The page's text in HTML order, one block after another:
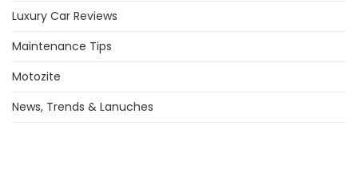
Luxury Car Reviews
Maintenance Tips
Motozite
News, Trends & Lanuches